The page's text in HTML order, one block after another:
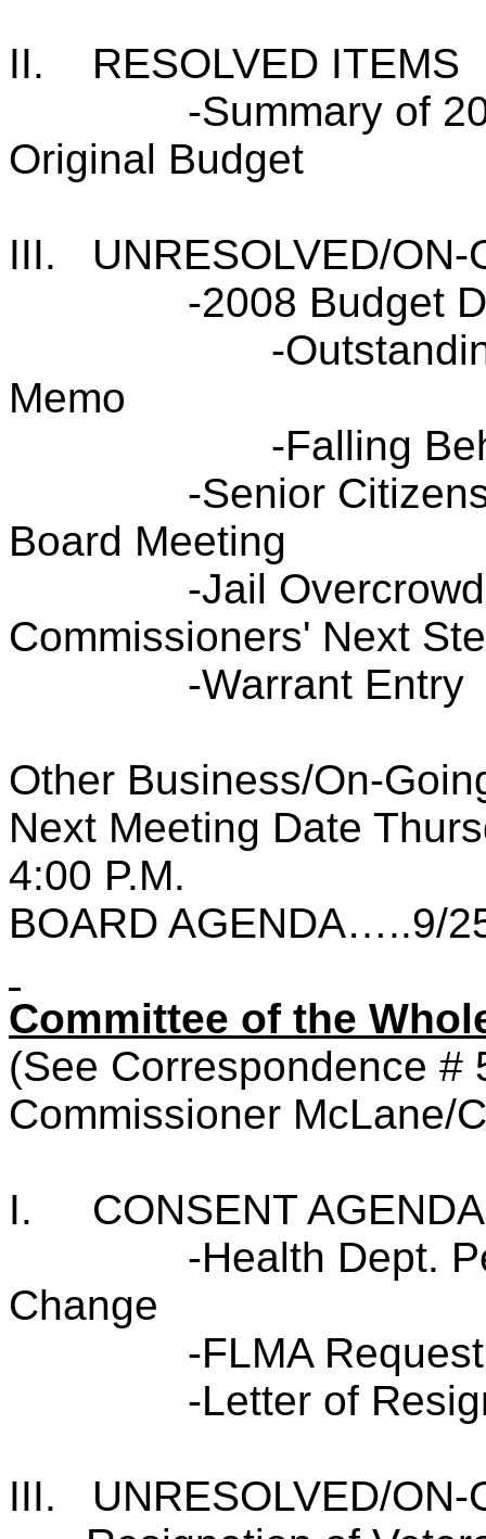
II.
RESOLVED ITEMS
-Summary of
Original Budget
III.
UNRESOLVED/
-2008 Budget
-
Memo
-Falling
-Senior
Board Meeting
-Jail
Commissioners' Next
-Warrant Entry
Other Business/On-
Next Meeting Date
4:00 P.M.
BOARD AGENDA…..9/
Committee of the
(See Correspondence #
Commissioner McLane/
I.
CONSENT
-Health Dept.
Change
-FLMA Request
-Letter of
III.
UNRESOLVED/